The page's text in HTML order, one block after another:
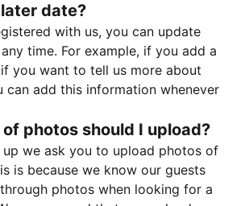
date?
with us, you can update
time. For example, if you add a
you want to tell us more about
add this information whenever
photos should I upload?
up we ask you to upload photos of
is because we know our guests
photos when looking for a